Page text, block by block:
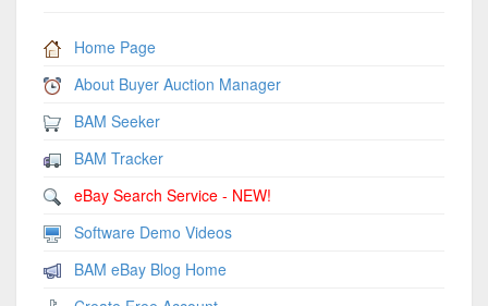
Home Page
About Buyer Auction Manager
BAM Seeker
BAM Tracker
eBay Search Service - NEW!
Software Demo Videos
BAM eBay Blog Home